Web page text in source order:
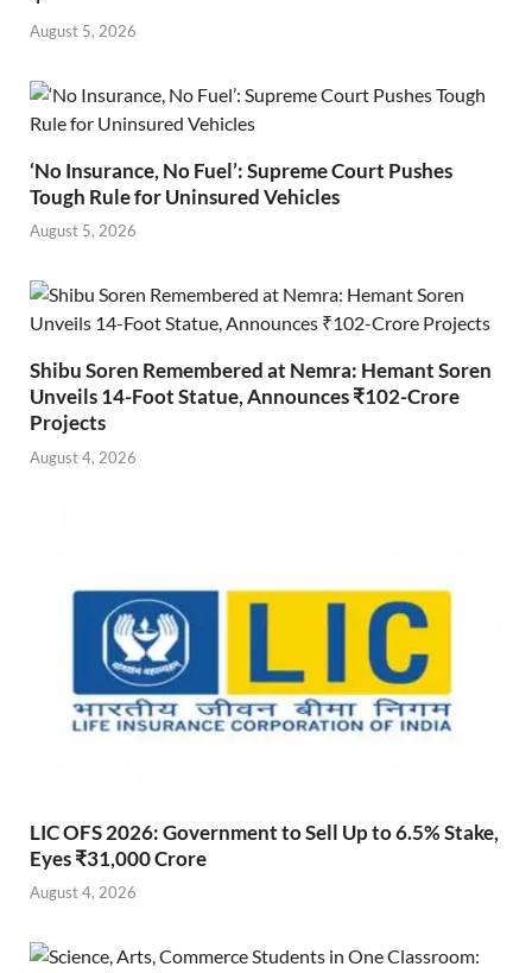
August 5, 2026
‘No Insurance, No Fuel’: Supreme Court Pushes
Tough Rule for Uninsured Vehicles
August 5, 2026
Shibu Soren Remembered at Nemra: Hemant Soren
Unveils 14-Foot Statue, Announces ₹102-Crore
Projects
August 4, 2026
LIC OFS 2026: Government to Sell Up to 6.5% Stake,
Eyes ₹31,000 Crore
August 4, 2026